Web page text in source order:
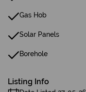
Gas Hob
Solar Panels
Borehole
Listing Info